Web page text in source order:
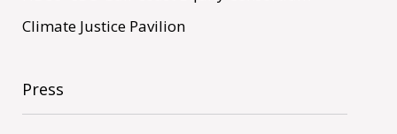
Climate Justice Pavilion
Press